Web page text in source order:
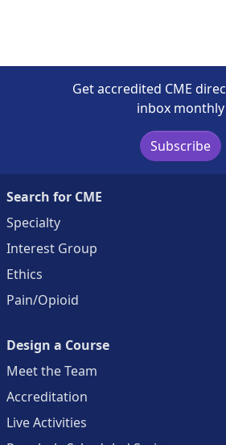
Get accredited CME
inbox monthly
Subscribe
Search for CME
Specialty
Interest Group
Ethics
Pain/Opioid
Design a Course
Meet the Team
Accreditation
Live Activities